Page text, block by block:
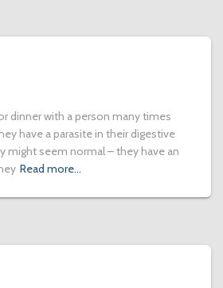
dinner with a person many times
have a parasite in their digestive
might seem normal – they have an
Read more…